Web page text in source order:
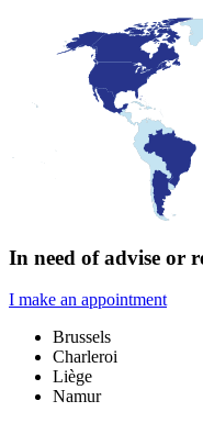
In need of advise or
I make an appointment
Brussels
Charleroi
Liège
Namur